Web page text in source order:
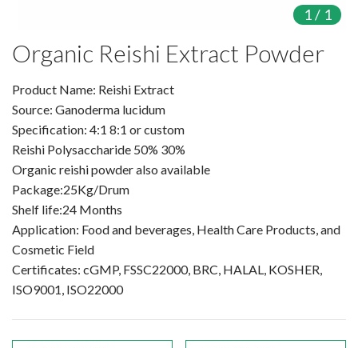
Organic Plant Protein
Organic Vegetable Powder
Organic Fruit Powder
Food Supplement
Plant Protein
1/ 1
Organic Reishi Extract Powder
Product Name: Reishi Extract
Source: Ganoderma lucidum
Specification: 4:1 8:1 or custom
Reishi Polysaccharide 50% 30%
Organic reishi powder also available
Package:25Kg/Drum
Shelf life:24 Months
Application: Food and beverages, Health Care Products, and
Cosmetic Field
Certificates: cGMP, FSSC22000, BRC, HALAL, KOSHER,
ISO9001, ISO22000